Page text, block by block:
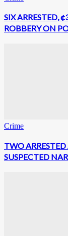
SIX ARRESTED,
ROBBERY ON
Crime
TWO ARRESTED
SUSPECTED